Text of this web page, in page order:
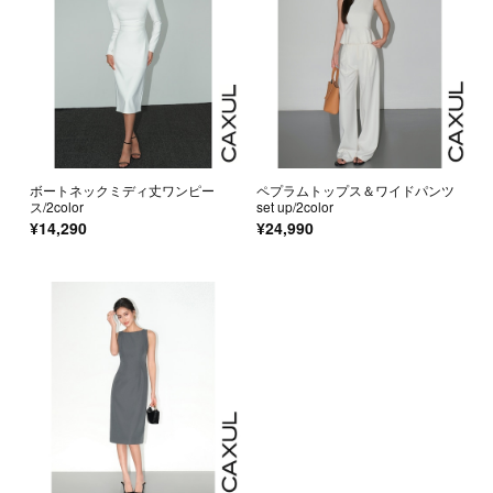
ボートネックミディ丈ワンピー
ス/2color
¥14,290
ペプラムトップス＆ワイドパンツ
set up/2color
¥24,990